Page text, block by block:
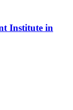
Institute in